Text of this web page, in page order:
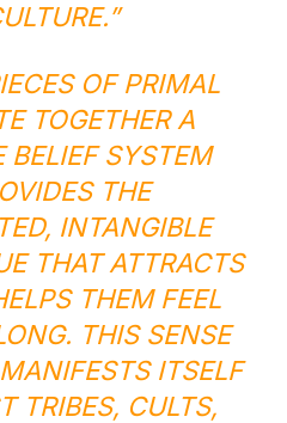
OF PRIMAL
TOGETHER A
BELIEF SYSTEM
THE
INTANGIBLE
THAT ATTRACTS
THEM FEEL
THIS SENSE
ITSELF
TRIBES, CULTS,